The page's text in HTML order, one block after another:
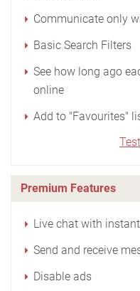
Communicate only
Basic Search Filters
See how long ago
online
Add to "Favourites"
Premium Features
Live chat with
Send and receive
Disable ads